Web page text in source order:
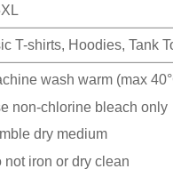
T-shirts, Hoodies, Tank
wash warm (max
non-chlorine bleach only
dry medium
not iron or dry clean